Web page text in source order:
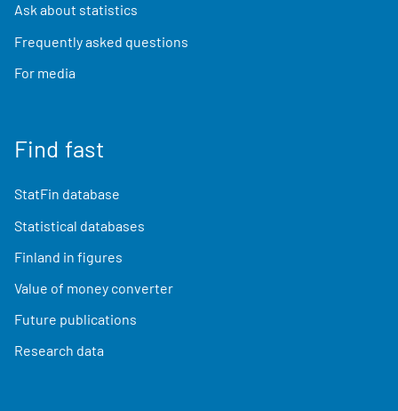
Ask about statistics
Frequently asked questions
For media
Find fast
StatFin database
Statistical databases
Finland in figures
Value of money converter
Future publications
Research data